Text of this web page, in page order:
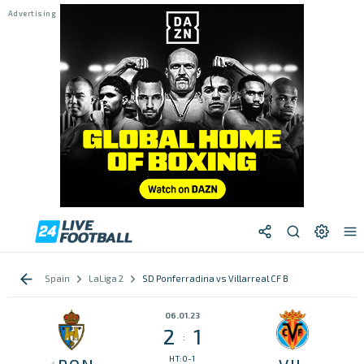
Spain LaLiga 2 SD Ponferradina vs Villarreal CF B
06.01.23
2 : 1
HT:0-1